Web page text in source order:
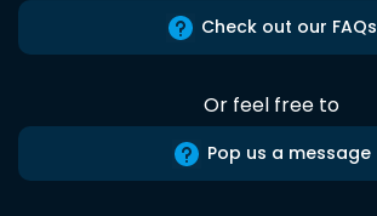
Check out our FAQs
Or feel free to
Pop us a message